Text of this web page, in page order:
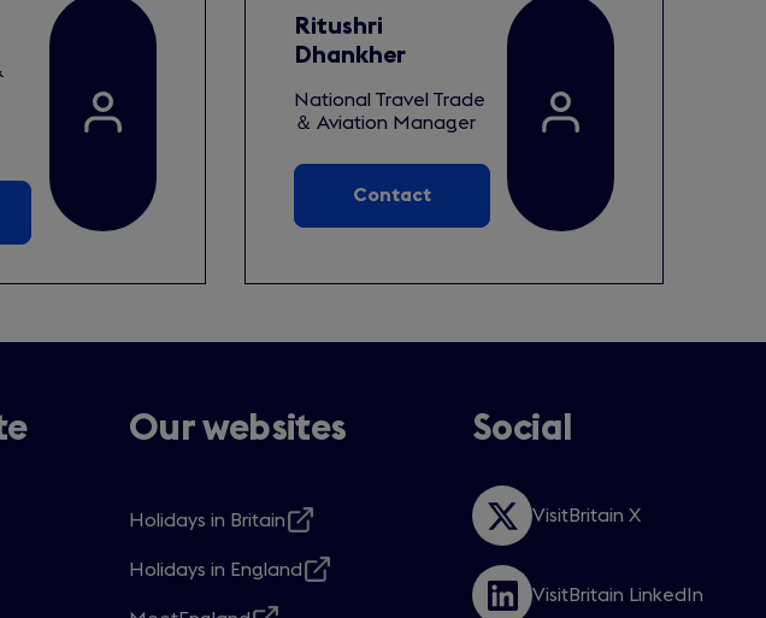
Ritushri
Dhankher
National Travel Trade
＆ Aviation Manager
Contact
Our websites
Holidays in Britain
in
Holidays in England
in
Social
VisitBritain X
Opens
a
new
VisitBritain LinkedIn
Opens